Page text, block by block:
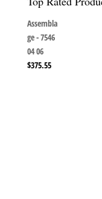
Assembla
ge - 7546
04 06
$375.55